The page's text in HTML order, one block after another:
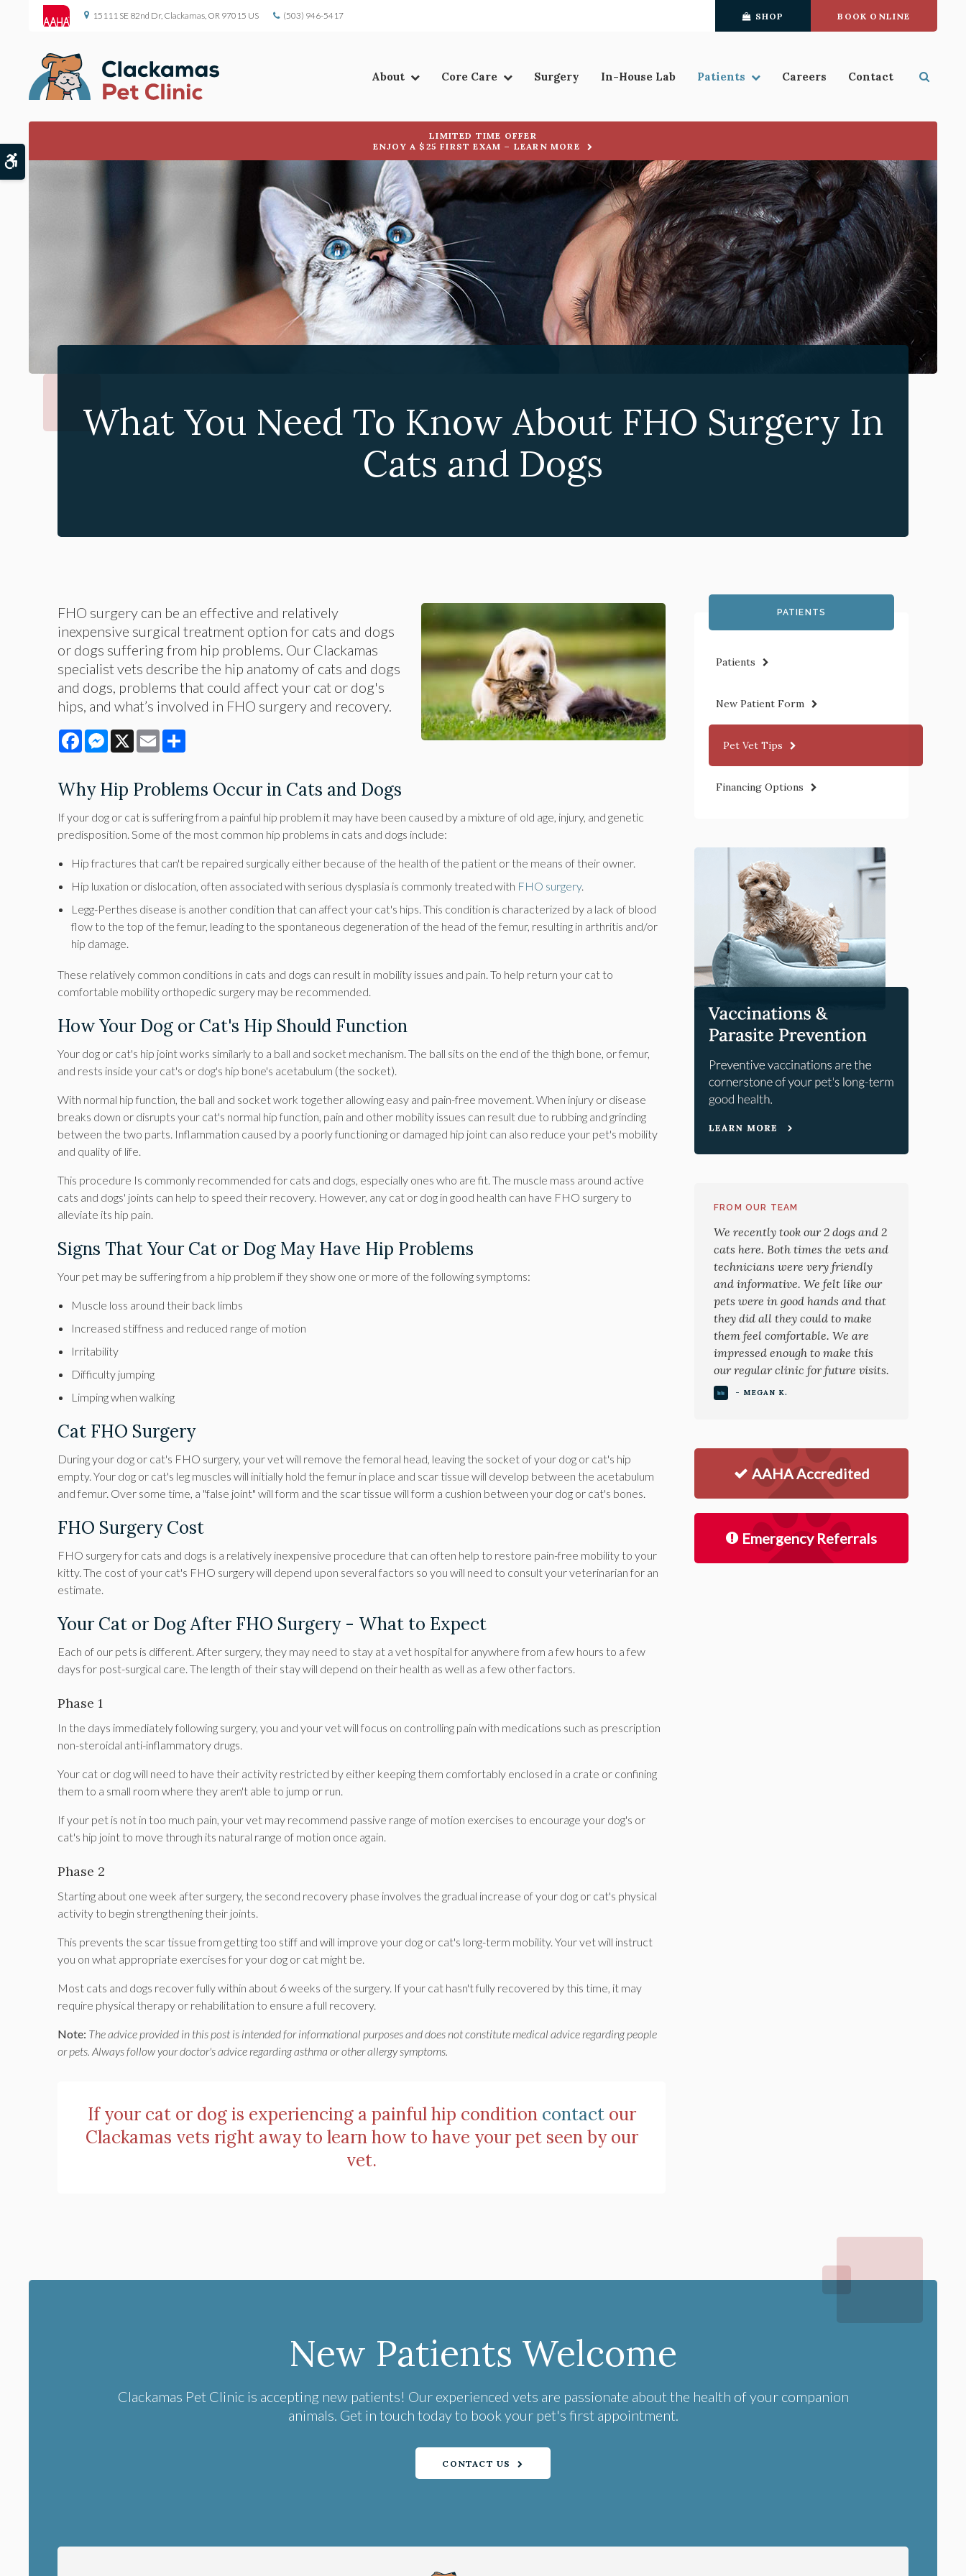
Accessible Version
15111 SE 82nd Dr Clackamas OR 97015 US (503) 946-5417 SHOP BOOK ONLINE
About Core Care Surgery In-House Lab Patients Careers Contact
LIMITED TIME OFFER
ENJOY A $25 FIRST EXAM – LEARN MORE
What You Need To Know About FHO Surgery In
Cats and Dogs
FHO surgery can be an effective and relatively
inexpensive surgical treatment option for cats and dogs
or dogs suffering from hip problems. Our Clackamas
specialist vets describe the hip anatomy of cats and dogs
and dogs, problems that could affect your cat or dog's
hips, and what’s involved in FHO surgery and recovery.
FacebookMessenger
X Email
Why Hip Problems Occur in Cats and Dogs
If your dog or cat is suffering from a painful hip problem it may have been caused by a mixture of old age, injury, and genetic
predisposition. Some of the most common hip problems in cats and dogs include:
Hip fractures that can't be repaired surgically either because of the health of the patient or the means of their owner.
Hip luxation or dislocation, often associated with serious dysplasia is commonly treated with FHO surgery.
Legg-Perthes disease is another condition that can affect your cat's hips. This condition is characterized by a lack of blood
flow to the top of the femur, leading to the spontaneous degeneration of the head of the femur, resulting in arthritis and/or
hip damage.
These relatively common conditions in cats and dogs can result in mobility issues and pain. To help return your cat to
comfortable mobility orthopedic surgery may be recommended.
How Your Dog or Cat's Hip Should Function
Your dog or cat's hip joint works similarly to a ball and socket mechanism. The ball sits on the end of the thigh bone, or femur,
and rests inside your cat's or dog's hip bone's acetabulum (the socket).
With normal hip function, the ball and socket work together allowing easy and pain-free movement. When injury or disease
breaks down or disrupts your cat's normal hip function, pain and other mobility issues can result due to rubbing and grinding
between the two parts. Inflammation caused by a poorly functioning or damaged hip joint can also reduce your pet's mobility
and quality of life.
This procedure Is commonly recommended for cats and dogs, especially ones who are fit. The muscle mass around active
cats and dogs' joints can help to speed their recovery. However, any cat or dog in good health can have FHO surgery to
alleviate its hip pain.
Signs That Your Cat or Dog May Have Hip Problems
Your pet may be suffering from a hip problem if they show one or more of the following symptoms:
Muscle loss around their back limbs
Increased stiffness and reduced range of motion
Irritability
Difficulty jumping
Limping when walking
Cat FHO Surgery
During your dog or cat's FHO surgery, your vet will remove the femoral head, leaving the socket of your dog or cat's hip
empty. Your dog or cat's leg muscles will initially hold the femur in place and scar tissue will develop between the acetabulum
and femur. Over some time, a "false joint" will form and the scar tissue will form a cushion between your dog or cat's bones.
FHO Surgery Cost
FHO surgery for cats and dogs is a relatively inexpensive procedure that can often help to restore pain-free mobility to your
kitty. The cost of your cat's FHO surgery will depend upon several factors so you will need to consult your veterinarian for an
estimate.
Your Cat or Dog After FHO Surgery - What to Expect
Each of our pets is different. After surgery, they may need to stay at a vet hospital for anywhere from a few hours to a few
days for post-surgical care. The length of their stay will depend on their health as well as a few other factors.
Phase 1
In the days immediately following surgery, you and your vet will focus on controlling pain with medications such as prescription
non-steroidal anti-inflammatory drugs.
Your cat or dog will need to have their activity restricted by either keeping them comfortably enclosed in a crate or confining
them to a small room where they aren't able to jump or run.
If your pet is not in too much pain, your vet may recommend passive range of motion exercises to encourage your dog's or
cat's hip joint to move through its natural range of motion once again.
Phase 2
Starting about one week after surgery, the second recovery phase involves the gradual increase of your dog or cat's physical
activity to begin strengthening their joints.
This prevents the scar tissue from getting too stiff and will improve your dog or cat's long-term mobility. Your vet will instruct
you on what appropriate exercises for your dog or cat might be.
Most cats and dogs recover fully within about 6 weeks of the surgery. If your cat hasn't fully recovered by this time, it may
require physical therapy or rehabilitation to ensure a full recovery.
Note: The advice provided in this post is intended for informational purposes and does not constitute medical advice regarding people
or pets. Always follow your doctor's advice regarding asthma or other allergy symptoms.
If your cat or dog is experiencing a painful hip condition contactour
Clackamas vets right away to learn how to have your pet seen by our
vet.
PATIENTS
Patients
New Patient Form
Pet Vet Tips
Financing Options
FROM OUR TEAM
We recently took our 2 dogs and 2
cats here. Both times the vets and
technicians were very friendly
and informative. We felt like our
pets were in good hands and that
they did all they could to make
them feel comfortable. We are
impressed enough to make this
our regular clinic for future visits.
- MEGAN K.
AAHA Accredited
Emergency Referrals
New Patients Welcome
Clackamas Pet Clinicis accepting new patients! Our experienced vets are passionate about the health of your companion
animals. Get in touch today to book your pet's first appointment.
CONTACT US